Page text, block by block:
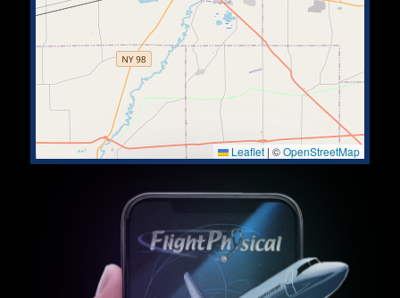
Leaflet | ©OpenStreetMap